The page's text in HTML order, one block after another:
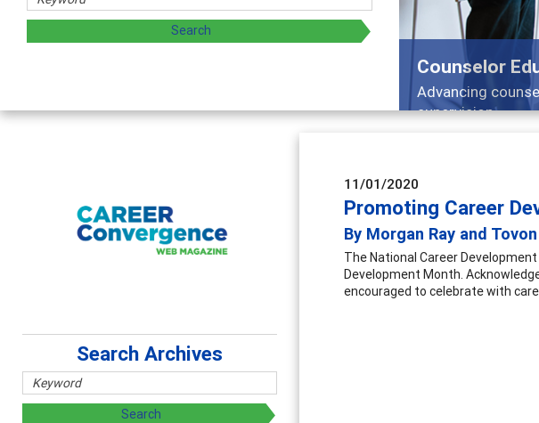
counselors' effectiveness by exploring and sharing strategies
11/01/2020
Promoting Career
By Morgan Ray and
The National Career
Development Month.
encouraged to celebrate with
Search Archives